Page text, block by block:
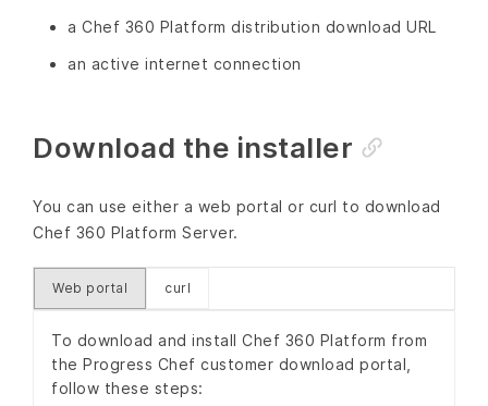
a Chef 360 Platform distribution download URL
an active internet connection
Download the installer
You can use either a web portal or curl to download
Chef 360 Platform Server.
Web portal curl
To download and install Chef 360 Platform from
the Progress Chef customer download portal,
follow these steps: